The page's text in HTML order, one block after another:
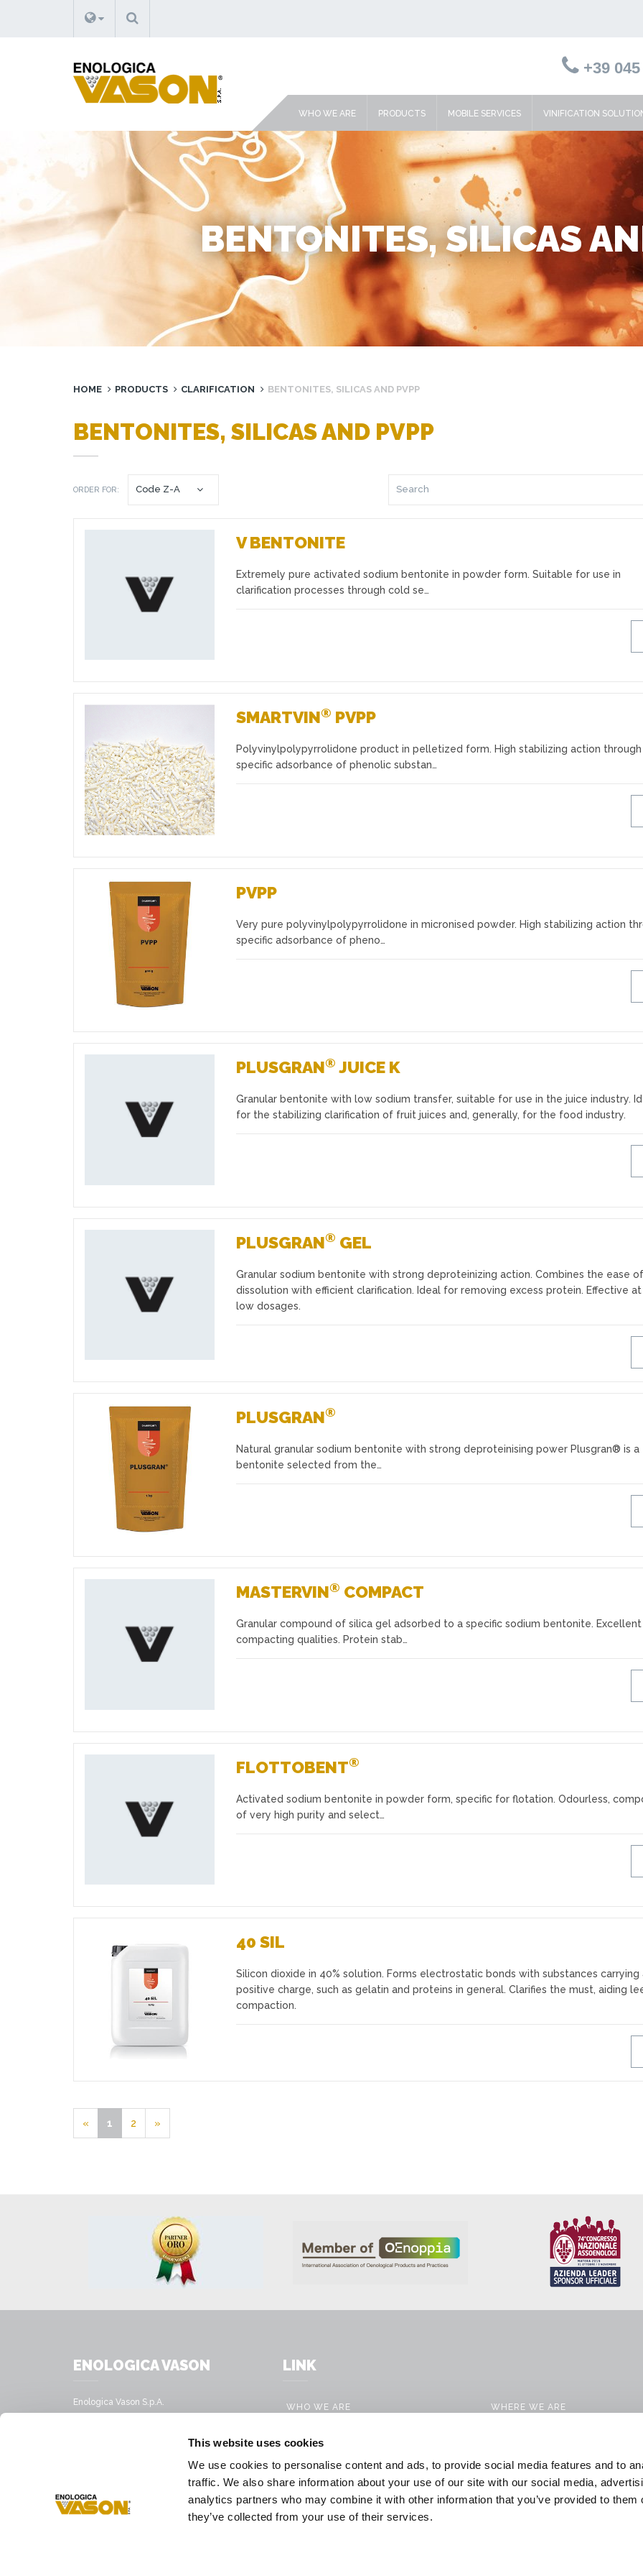
This website uses cookies
We use cookies to personalise content and ads, to provide social media features and to
traffic. We also share information about your use of our site with our social media,
analytics partners who may combine it with other information that you’ve provided to them
they’ve collected from your use of their services.
SEARCH
+39
WHO WE ARE PRODUCTS MOBILE SERVICES VINIFICATION
BENTONITES, SILICAS
HOME PRODUCTS CLARIFICATION BENTONITES, SILICAS AND PVPP
BENTONITES, SILICAS AND PVPP
ORDER FOR:
V BENTONITE
Extremely pure activated sodium bentonite in powder form. Suitable for use in
clarification processes through cold se…
Favourites
SMARTVIN® PVPP
Polyvinylpolypyrrolidone product in pelletized form. High stabilizing action through
specific adsorbance of phenolic substan…
Favourites
PVPP
Very pure polyvinylpolypyrrolidone in micronised powder. High stabilizing action
specific adsorbance of pheno…
Favourites
PLUSGRAN® JUICE K
Granular bentonite with low sodium transfer, suitable for use in the juice industry.
for the stabilizing clarification of fruit juices and, generally, for the food industry.
PLUSGRAN® GEL
Granular sodium bentonite with strong deproteinizing action. Combines the ease of
dissolution with efficient clarification. Ideal for removing excess protein. Effective
low dosages.
Favourites
PLUSGRAN®
Natural granular sodium bentonite with strong deproteinising power Plusgran® is a
bentonite selected from the…
MASTERVIN® COMPACT
Granular compound of silica gel adsorbed to a specific sodium bentonite. Excellent
compacting qualities. Protein stab…
FLOTTOBENT®
Activated sodium bentonite in powder form, specific for flotation. Odourless,
of very high purity and select…
40 SIL
Silicon dioxide in 40% solution. Forms electrostatic bonds with substances carrying
positive charge, such as gelatin and proteins in general. Clarifies the must, aiding
compaction.
« 1 2 »
ENOLOGICA VASON
Enologica Vason S.p.A.
San Pietro in Cariano, Verona - Italy
Pescantina, Verona - Italy
LINK
WHO WE ARE
VINIFICATION SOLUTIONS
PRESS & NEWS
WHERE WE ARE
DOWNLOAD
GENERAL CONDITIONS OF SALE